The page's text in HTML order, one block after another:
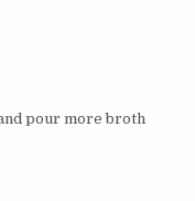
pour more broth